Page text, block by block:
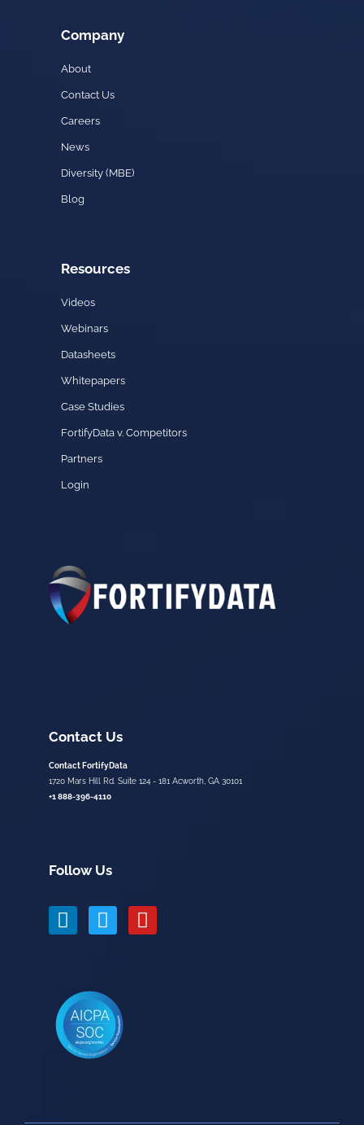
Company
About
Contact Us
Careers
News
Diversity (MBE)
Blog
Resources
Videos
Webinars
Datasheets
Whitepapers
Case Studies
FortifyData v. Competitors
Partners
Login
Contact Us
Contact FortifyData
1720 Mars Hill Rd. Suite 124 - 181 Acworth, GA 30101
+1 888-396-4110
Follow Us